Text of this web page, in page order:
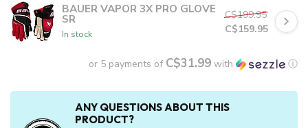
BAUER VAPOR 3X PRO GLOVE
SR
In stock
C$199.95
C$159.95
or 5 payments of C$31.99 with ⓘ
ANY QUESTIONS ABOUT THIS
PRODUCT?